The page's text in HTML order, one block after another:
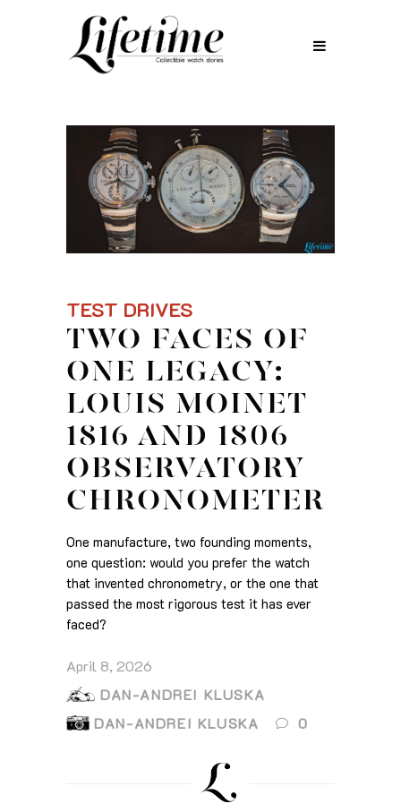
TEST DRIVES
TWO FACES OF
ONE LEGACY:
LOUIS MOINET
1816 AND 1806
OBSERVATORY
CHRONOMETER
One manufacture, two founding moments,
one question: would you prefer the watch
that invented chronometry, or the one that
passed the most rigorous test it has ever
faced?
April 8, 2026
DAN-ANDREI KLUSKA
DAN-ANDREI KLUSKA
0